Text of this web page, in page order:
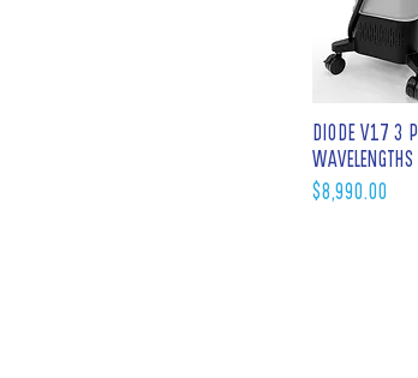
DIODE V17 3
WAVELENGTHS
Price
$8,990.00